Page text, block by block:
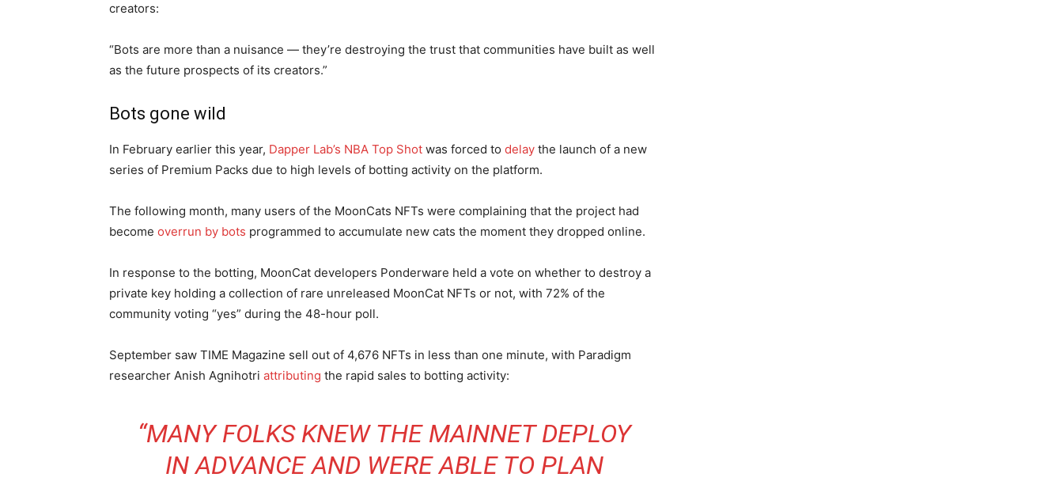
creators:
“Bots are more than a nuisance — they’re destroying the trust that communities have built as well
as the future prospects of its creators.”
Bots gone wild
In February earlier this year, Dapper Lab’s NBA Top Shot was forced to delay the launch of a new
series of Premium Packs due to high levels of botting activity on the platform.
The following month, many users of the MoonCats NFTs were complaining that the project had
become overrun by bots programmed to accumulate new cats the moment they dropped online.
In response to the botting, MoonCat developers Ponderware held a vote on whether to destroy a
private key holding a collection of rare unreleased MoonCat NFTs or not, with 72% of the
community voting “yes” during the 48-hour poll.
September saw TIME Magazine sell out of 4,676 NFTs in less than one minute, with Paradigm
researcher Anish Agnihotri attributing the rapid sales to botting activity:
“MANY FOLKS KNEW THE MAINNET DEPLOY
IN ADVANCE AND WERE ABLE TO PLAN